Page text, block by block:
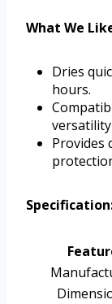
What We
Dries
hours.
Provides